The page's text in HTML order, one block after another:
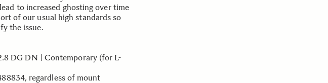
to increased ghosting over time
of our usual high standards so
the issue.
DG DN | Contemporary (for L-
regardless of mount